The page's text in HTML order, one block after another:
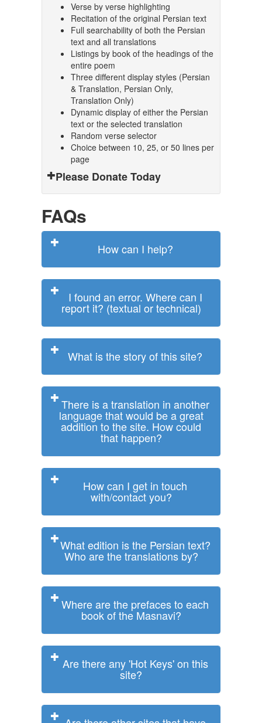
Verse by verse highlighting
Recitation of the original Persian text
Full searchability of both the Persian
text and all translations
Listings by book of the headings of the
entire poem
Three different display styles (Persian
& Translation, Persian Only,
Translation Only)
Dynamic display of either the Persian
text or the selected translation
Random verse selector
Choice between 10, 25, or 50 lines per
page
Please Donate Today
FAQs
How can I help?
I found an error. Where can I
report it? (textual or technical)
What is the story of this site?
There is a translation in another
language that would be a great
addition to the site. How could
that happen?
How can I get in touch
with/contact you?
What edition is the Persian text?
Who are the translations by?
Where are the prefaces to each
book of the Masnavi?
Are there any 'Hot Keys' on this
site?